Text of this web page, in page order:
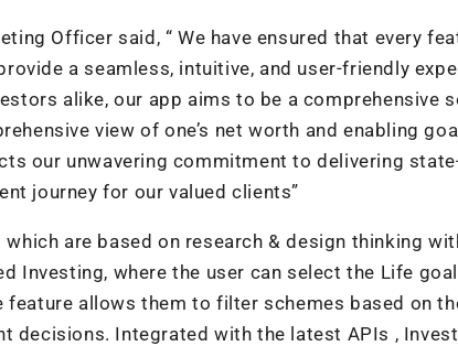
Officer said, “ We have ensured that every
a seamless, intuitive, and user-friendly
alike, our app aims to be a comprehensive
view of one’s net worth and enabling
our unwavering commitment to delivering
journey for our valued clients”
are based on research & design thinking
Investing, where the user can select the Life
feature allows them to filter schemes based on
decisions. Integrated with the latest APIs ,